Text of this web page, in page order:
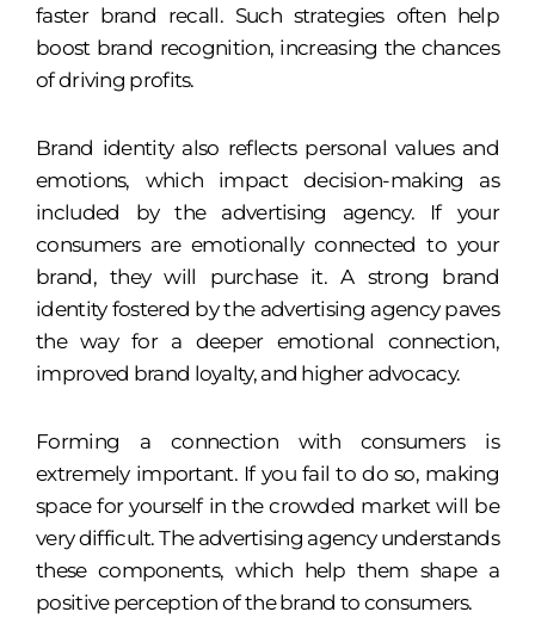
faster brand recall. Such strategies often help
boost brand recognition, increasing the chances
of driving profits.
Brand identity also reflects personal values and
emotions, which impact decision-making as
included by the advertising agency. If your
consumers are emotionally connected to your
brand, they will purchase it. A strong brand
identity fostered by the advertising agency paves
the way for a deeper emotional connection,
improved brand loyalty, and higher advocacy.
Forming a connection with consumers is
extremely important. If you fail to do so, making
space for yourself in the crowded market will be
very difficult. The advertising agency understands
these components, which help them shape a
positive perception of the brand to consumers.